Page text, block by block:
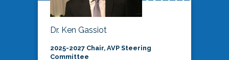
Dr. Ken Gassiot
2025-2027 Chair, AVP Steering
Committee